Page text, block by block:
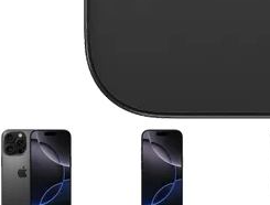
carousel contains a column of